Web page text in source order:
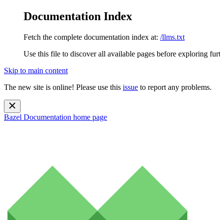
Documentation Index
Fetch the complete documentation index at: /llms.txt
Use this file to discover all available pages before exploring
Skip to main content
The new site is online! Please use this issue to report any problems.
Bazel Documentation home page